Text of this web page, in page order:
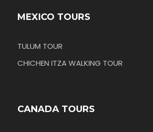
MEXICO TOURS
TULUM TOUR
CHICHEN ITZA WALKING TOUR
CANADA TOURS